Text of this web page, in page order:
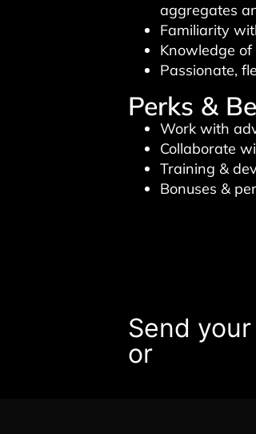
aggregates
Familiarity
Knowledge of
Passionate,
Perks &
Work with
Collaborate
Training &
Bonuses &
Send
or